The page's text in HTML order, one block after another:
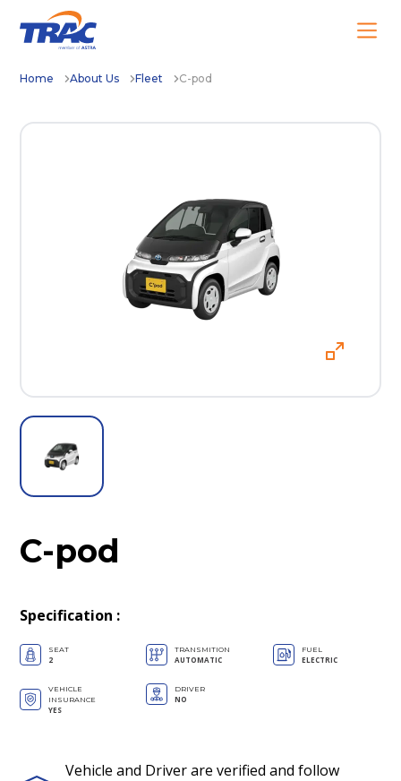
Home About Us Fleet C-pod
C-pod
Specification :
SEAT
2
TRANSMITION
AUTOMATIC
FUEL
ELECTRIC
VEHICLE
INSURANCE
YES
DRIVER
NO
Vehicle and Driver are verified and follow